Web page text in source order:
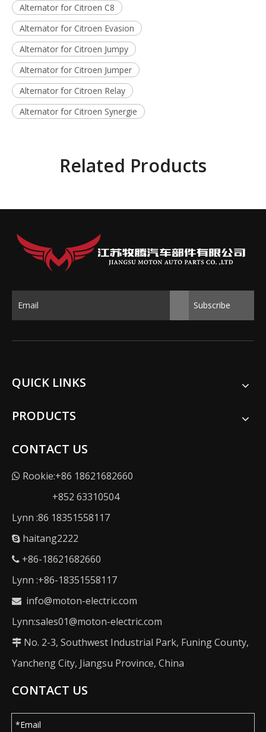
Alternator for Citroen C8
Alternator for Citroen Evasion
Alternator for Citroen Jumpy
Alternator for Citroen Jumper
Alternator for Citroen Relay
Alternator for Citroen Synergie
Related Products
Subscribe
QUICK LINKS
PRODUCTS
CONTACT US
 Rookie:+86 18621682660
+852 63310504
Lynn :86 18351558117
 haitang2222
 +86-18621682660
Lynn :+86-18351558117
 info@moton-electric.com
Lynn:sales01@moton-electric.com
 No. 2-3, Southwest Industrial Park, Funing County,
Yancheng City, Jiangsu Province, China
CONTACT US